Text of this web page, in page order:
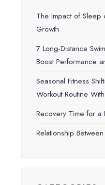
The Impact of Sleep
Growth
7 Long-Distance
Boost Performance
Seasonal Fitness
Workout Routine
Recovery Time for a
Relationship